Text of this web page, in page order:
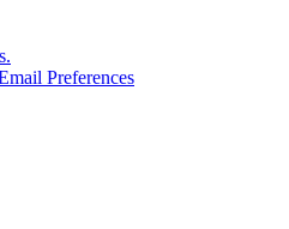
Preferences